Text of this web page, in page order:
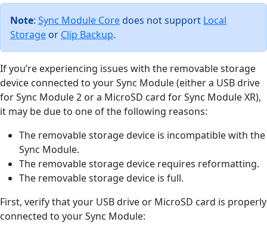
Note: Sync Module Core does not support Local
Storage or Clip Backup.
If you’re experiencing issues with the removable storage
device connected to your Sync Module (either a USB drive
for Sync Module 2 or a MicroSD card for Sync Module XR),
it may be due to one of the following reasons:
The removable storage device is incompatible with the
Sync Module.
The removable storage device requires reformatting.
The removable storage device is full.
First, verify that your USB drive or MicroSD card is properly
connected to your Sync Module: